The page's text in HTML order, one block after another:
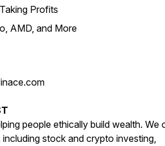
Profits
AMD, and More
people ethically build wealth. We
stock and crypto investing,